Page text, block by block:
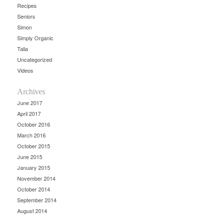
Recipes
Seniors
Simon
Simply Organic
Talia
Uncategorized
Videos
Archives
June 2017
April 2017
October 2016
March 2016
October 2015
June 2015
January 2015
November 2014
October 2014
September 2014
August 2014